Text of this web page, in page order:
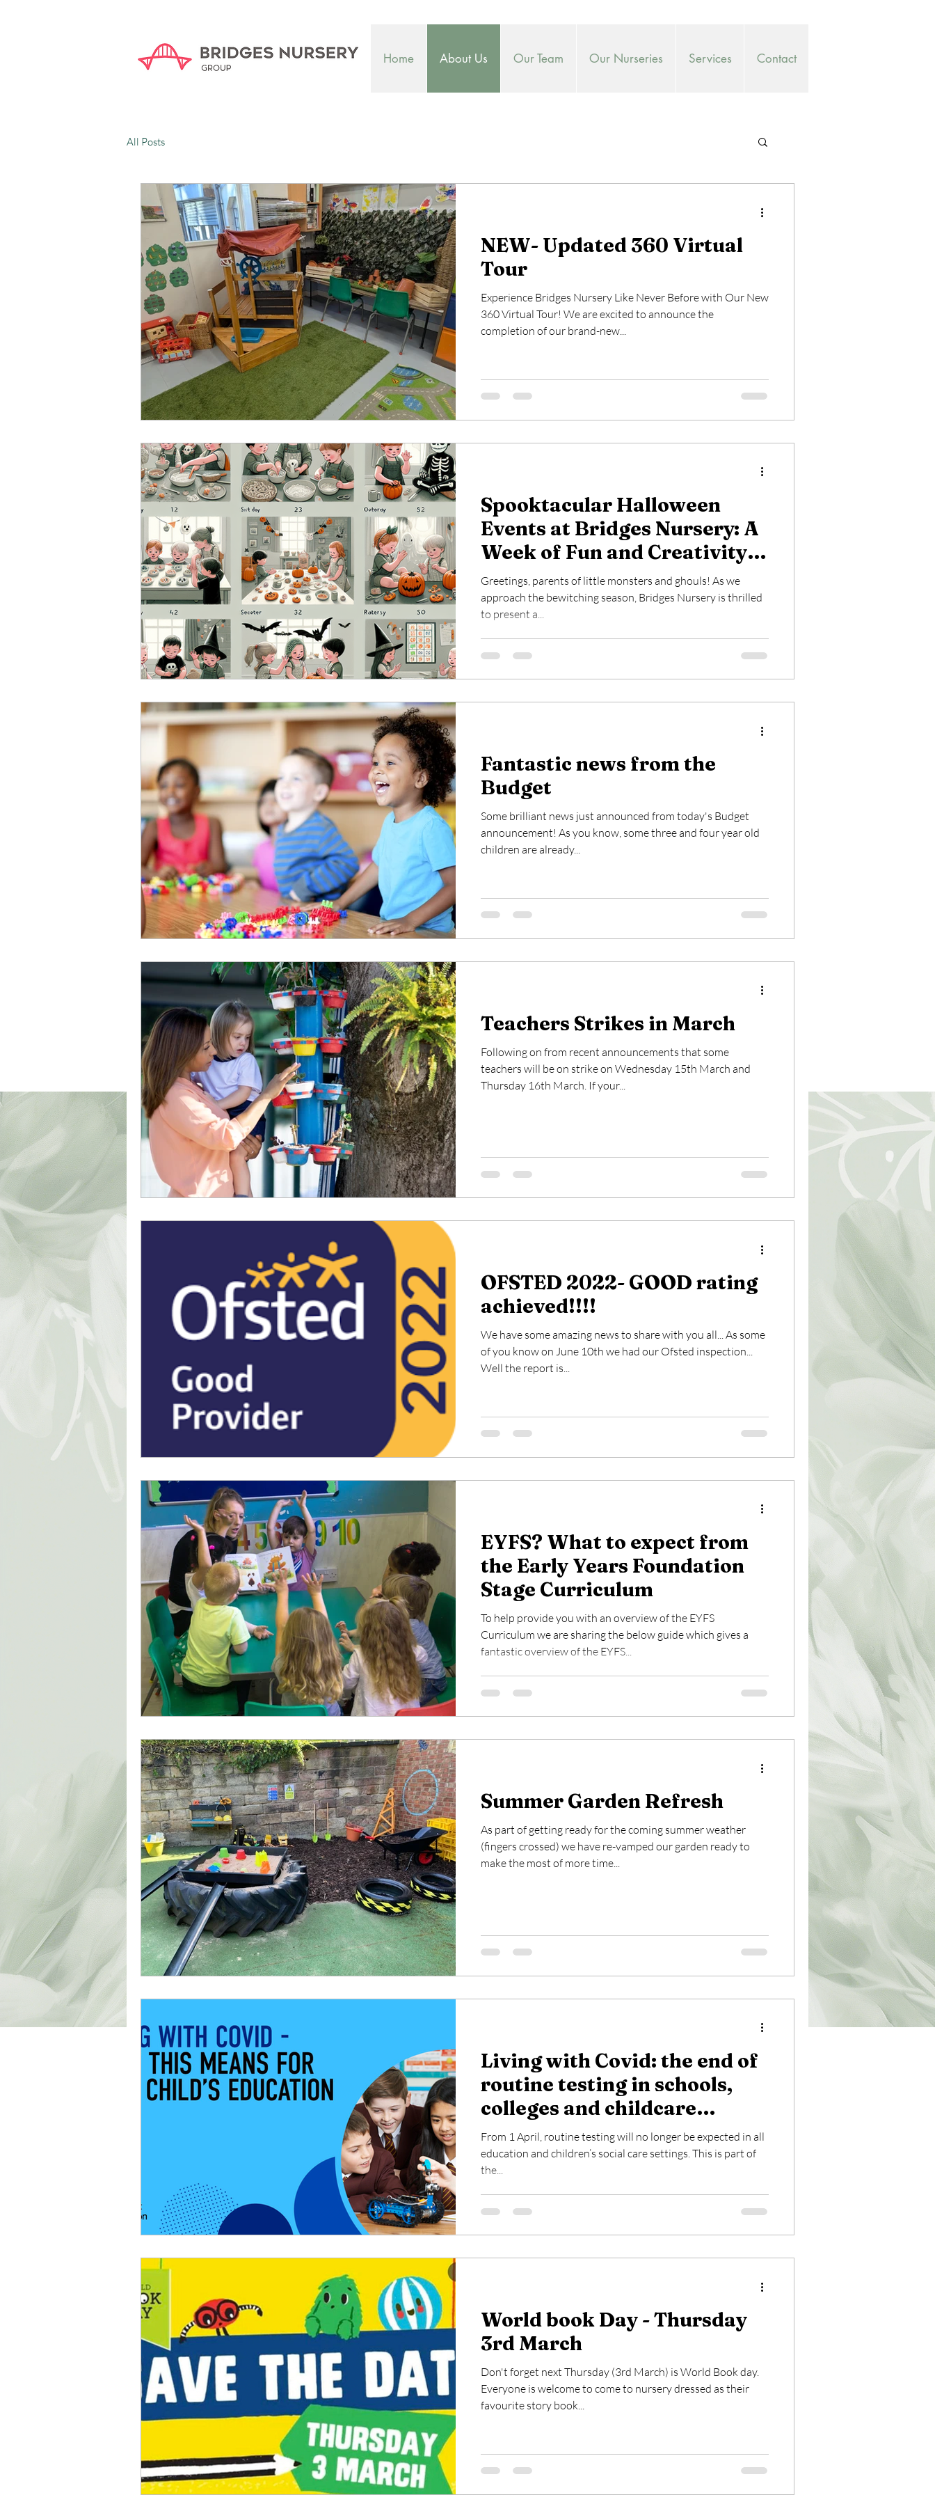
Home About Us Our Team Our Nurseries Services Contact
All Posts
NEW- Updated 360 Virtual
Tour
Experience Bridges Nursery Like Never Before with Our New
360 Virtual Tour! We are excited to announce the
completion of our brand-new...
Spooktacular Halloween
Events at Bridges Nursery: A
Week of Fun and Creativity
for Your Little Ones
Greetings, parents of little monsters and ghouls! As we
approach the bewitching season, Bridges Nursery is thrilled
to present a...
Fantastic news from the
Budget
Some brilliant news just announced from today's Budget
announcement! As you know, some three and four year old
children are already...
Teachers Strikes in March
Following on from recent announcements that some
teachers will be on strike on Wednesday 15th March and
Thursday 16th March. If your...
OFSTED 2022- GOOD rating
achieved!!!!
We have some amazing news to share with you all... As some
of you know on June 10th we had our Ofsted inspection...
Well the report is...
EYFS? What to expect from
the Early Years Foundation
Stage Curriculum
To help provide you with an overview of the EYFS
Curriculum we are sharing the below guide which gives a
fantastic overview of the EYFS...
Summer Garden Refresh
As part of getting ready for the coming summer weather
(fingers crossed) we have re-vamped our garden ready to
make the most of more time...
Living with Covid: the end of
routine testing in schools,
colleges and childcare
settings
From 1 April, routine testing will no longer be expected in all
education and children’s social care settings. This is part of
the...
World book Day - Thursday
3rd March
Don't forget next Thursday (3rd March) is World Book day.
Everyone is welcome to come to nursery dressed as their
favourite story book...